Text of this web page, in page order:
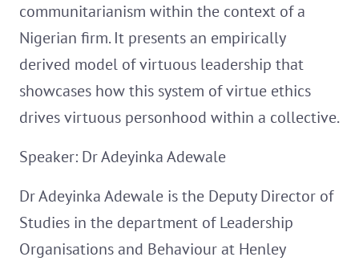
communitarianism within the context of a
Nigerian firm. It presents an empirically
derived model of virtuous leadership that
showcases how this system of virtue ethics
drives virtuous personhood within a collective.
Speaker: Dr Adeyinka Adewale
Dr Adeyinka Adewale is the Deputy Director of
Studies in the department of Leadership
Organisations and Behaviour at Henley